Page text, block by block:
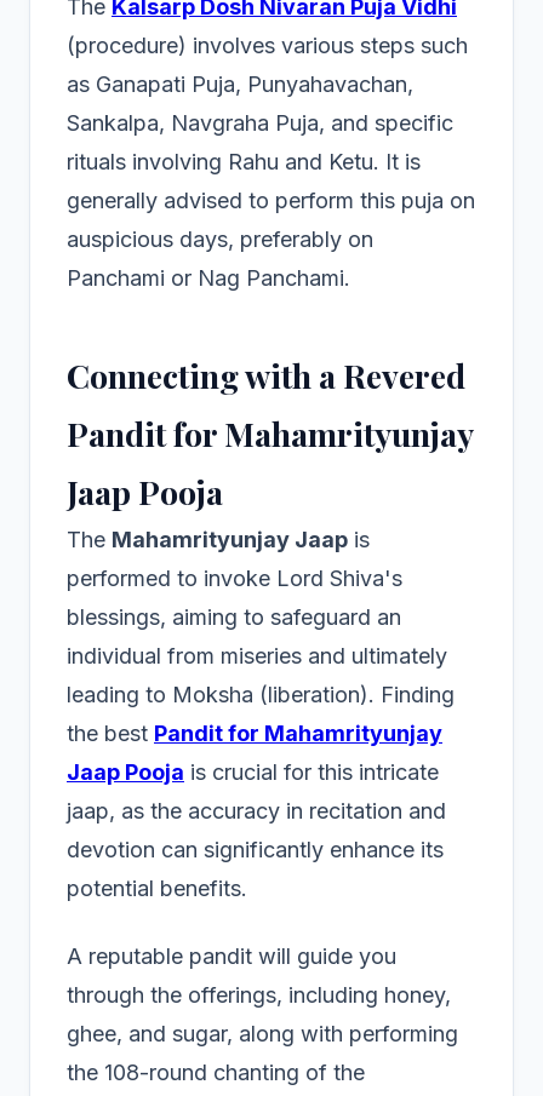
The Kalsarp Dosh Nivaran Puja Vidhi
(procedure) involves various steps such
as Ganapati Puja, Punyahavachan,
Sankalpa, Navgraha Puja, and specific
rituals involving Rahu and Ketu. It is
generally advised to perform this puja on
auspicious days, preferably on
Panchami or Nag Panchami.
Connecting with a Revered
Pandit for Mahamrityunjay
Jaap Pooja
The Mahamrityunjay Jaap is
performed to invoke Lord Shiva's
blessings, aiming to safeguard an
individual from miseries and ultimately
leading to Moksha (liberation). Finding
the best Pandit for Mahamrityunjay
Jaap Pooja is crucial for this intricate
jaap, as the accuracy in recitation and
devotion can significantly enhance its
potential benefits.
A reputable pandit will guide you
through the offerings, including honey,
ghee, and sugar, along with performing
the 108-round chanting of the